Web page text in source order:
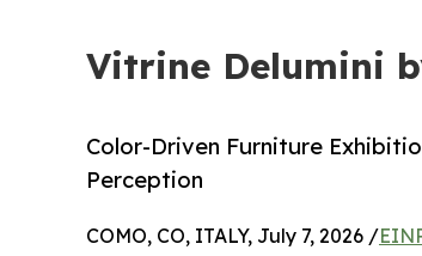
Vitrine Delumini
Color-Driven Furniture
Perception
COMO, CO, ITALY, July 7, 2026 /